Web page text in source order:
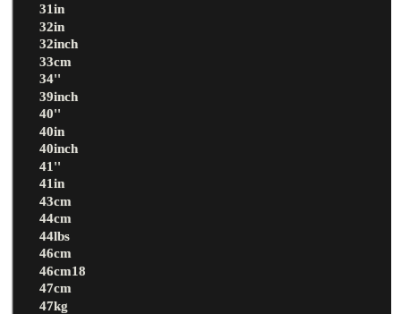
31in
32in
32inch
33cm
34''
39inch
40''
40in
40inch
41''
41in
43cm
44cm
44lbs
46cm
46cm18
47cm
47kg